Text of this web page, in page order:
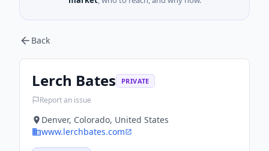
Back
Lerch Bates PRIVATE
Report an issue
Denver, Colorado, United States
www.lerchbates.com